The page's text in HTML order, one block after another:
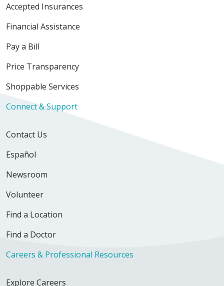
Accepted Insurances
Financial Assistance
Pay a Bill
Price Transparency
Shoppable Services
Connect & Support
Contact Us
Español
Newsroom
Volunteer
Find a Location
Find a Doctor
Careers & Professional Resources
Explore Careers